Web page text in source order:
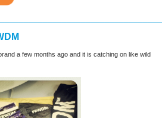
a few months ago and it is catching on like wild